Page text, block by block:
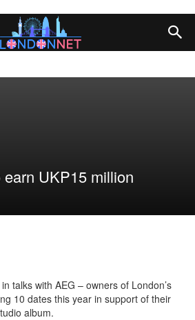
UKP15 million
talks with AEG – owners of London’s
10 dates this year in support of their
album.